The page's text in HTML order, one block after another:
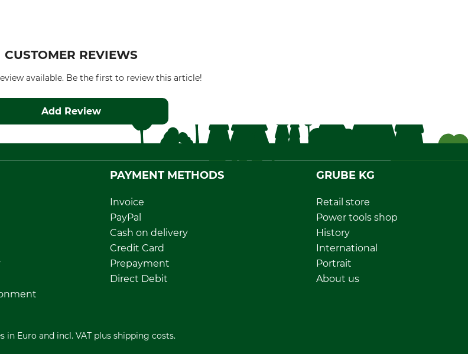
CUSTOMER REVIEWS
available. Be the first to review this article!
Add Review
PAYMENT METHODS
Invoice
PayPal
Cash on delivery
Credit Card
Prepayment
Direct Debit
GRUBE KG
Retail store
Power tools shop
History
International
Portrait
About us
in Euro and incl. VAT plus shipping costs.